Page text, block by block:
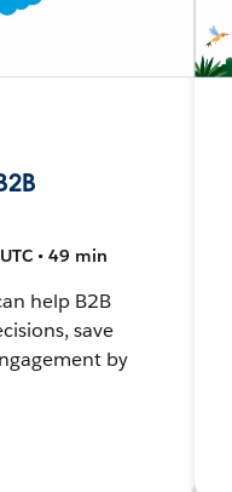
• 49 min
help B2B
save
by